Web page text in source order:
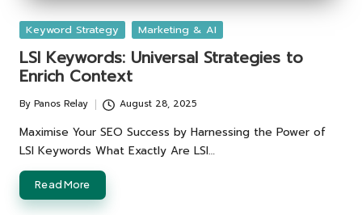
Posted
Keyword Strategy Marketing & AI
LSI Keywords: Universal Strategies to
Enrich Context
Posted
by
By Panos Relay August 28, 2025
Maximise Your SEO Success by Harnessing the Power of
LSI Keywords What Exactly Are LSI…
Read More